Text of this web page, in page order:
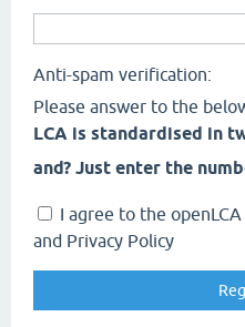
Anti-spam verification:
Please answer to the
LCA is standardised in
and? Just enter the
I agree to the
and Privacy Policy